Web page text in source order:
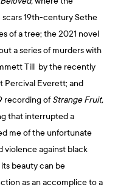
19th-century Sethe
of a tree; the 2021 novel
a series of murders with
Till by the recently
Percival Everett; and
recording of Strange Fruit,
that interrupted a
me of the unfortunate
violence against black
beauty can be
as an accomplice to a